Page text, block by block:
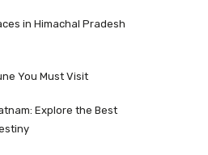
in Himachal Pradesh
You Must Visit
Explore the Best